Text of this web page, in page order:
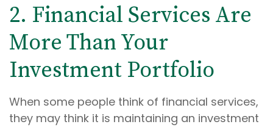
2. Financial Services Are
More Than Your
Investment Portfolio
When some people think of financial services,
they may think it is maintaining an investment